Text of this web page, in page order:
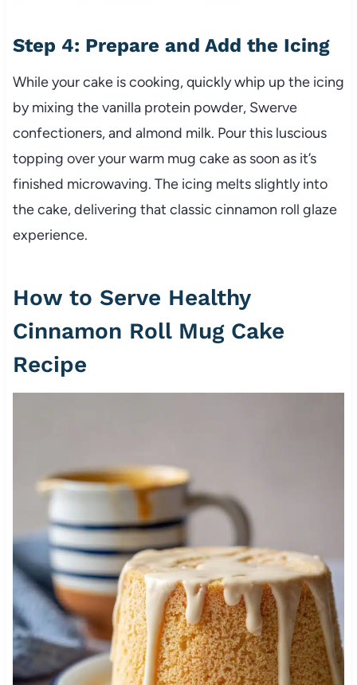
Step 4: Prepare and Add the Icing
While your cake is cooking, quickly whip up the icing
by mixing the vanilla protein powder, Swerve
confectioners, and almond milk. Pour this luscious
topping over your warm mug cake as soon as it’s
finished microwaving. The icing melts slightly into
the cake, delivering that classic cinnamon roll glaze
experience.
How to Serve Healthy
Cinnamon Roll Mug Cake
Recipe